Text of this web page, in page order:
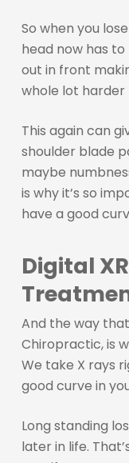
So when you
head now has to
out in front
whole lot harder
This again can
shoulder blade
maybe
is why it’s so
have a good
Digital
And the way
Chiropractic, is
We take X rays
good curve in
Long standing
later in life.